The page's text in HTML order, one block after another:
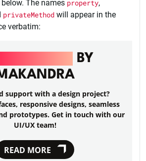
The names property,
privateMethod will appear in the
verbatim:
BY
support with a design project?
responsive designs, seamless
prototypes. Get in touch with our
UI/UX team!
READ MORE